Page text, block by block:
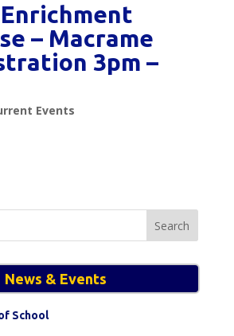
– Macrame
3pm –
Events
News & Events
School